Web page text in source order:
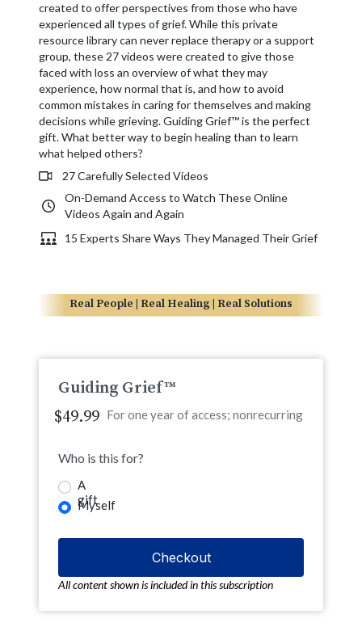
created to offer perspectives from those who have
experienced all types of grief. While this private
resource library can never replace therapy or a support
group, these 27 videos were created to give those
faced with loss an overview of what they may
experience, how normal that is, and how to avoid
common mistakes in caring for themselves and making
decisions while grieving. Guiding Grief™ is the perfect
gift. What better way to begin healing than to learn
what helped others?
27 Carefully Selected Videos
On-Demand Access to Watch These Online
Videos Again and Again
15 Experts Share Ways They Managed Their Grief
Real People | Real Healing | Real Solutions
Guiding Grief™
$49.99 For one year of access; nonrecurring
Who is this for?
A
gift
Myself
All content shown is included in this subscription